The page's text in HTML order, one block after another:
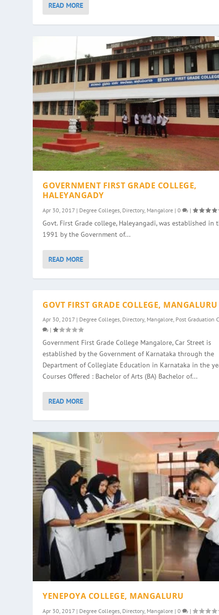
READ MORE
GOVERNMENT FIRST GRADE COLLEGE,
HALEYANGADY
Apr 30, 2017 | Degree Colleges Directory, Mangalore |0 |
Govt. First Grade college, Haleyangadi, was established in
1991 by the Government of...
READ MORE
GOVT FIRST GRADE COLLEGE, MANGALURU
Apr 30, 2017 | Degree Colleges Directory, Mangalore Post Graduation
|
Government First Grade College Mangalore, Car Street is
established by the Government of Karnataka through the
Department of Collegiate Education in Karnataka in the
Courses Offered : Bachelor of Arts (BA) Bachelor of...
READ MORE
YENEPOYA COLLEGE, MANGALURU
Apr 30, 2017 | Degree Colleges Directory, Mangalore |0 |